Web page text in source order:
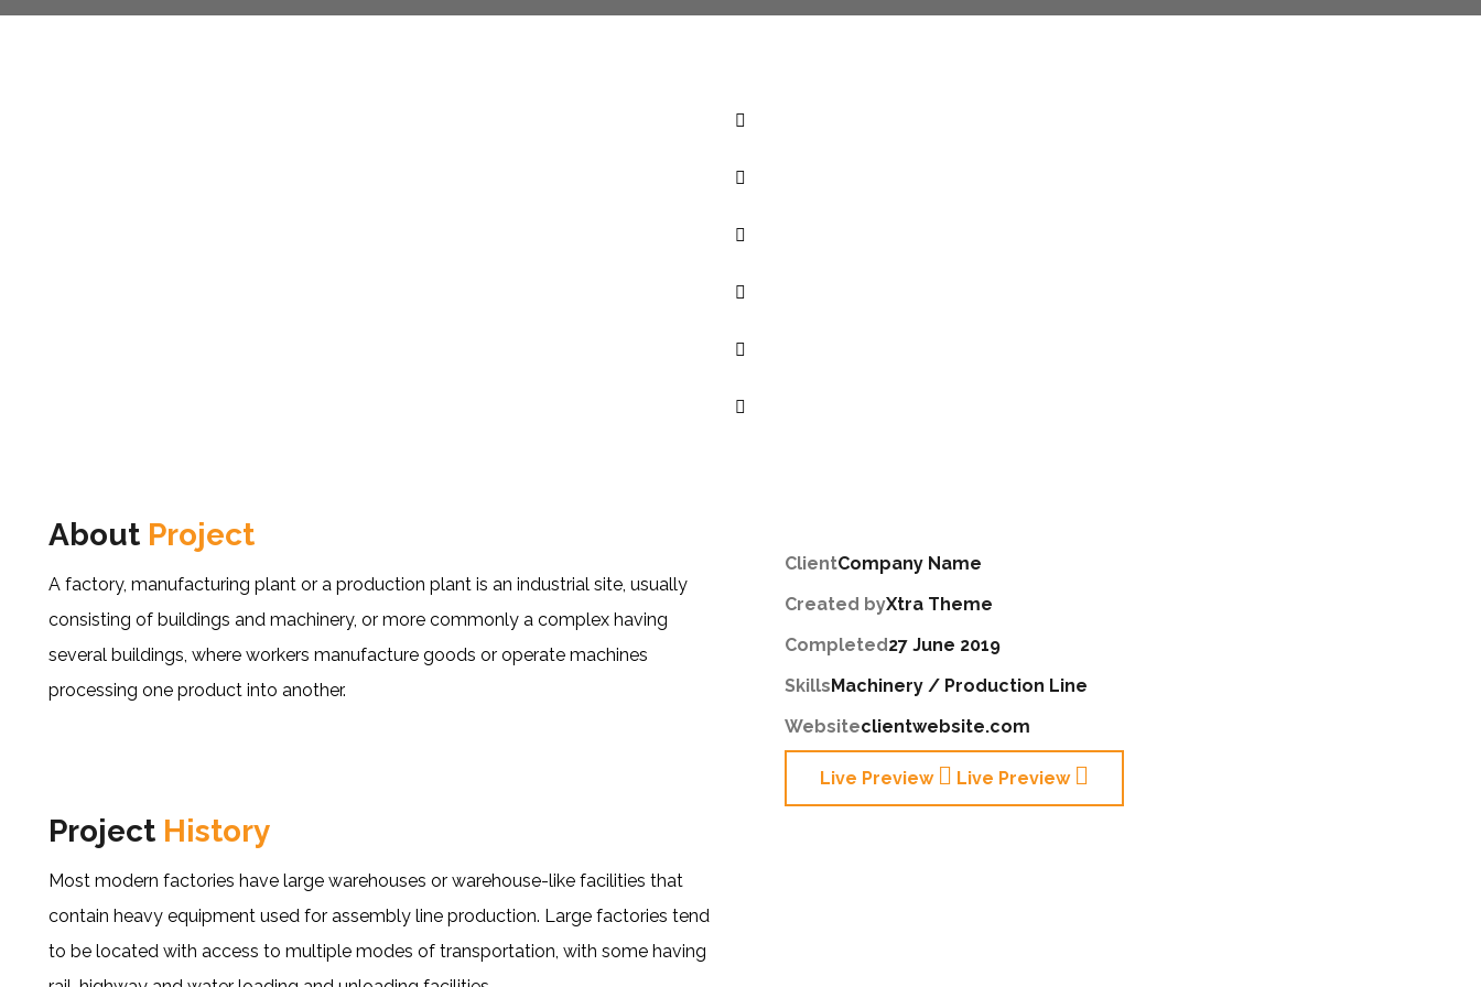
AboutProject
A factory, manufacturing plant or a production plant is an industrial site, usually
consisting of buildings and machinery, or more commonly a complex having
several buildings, where workers manufacture goods or operate machines
processing one product into another.
ProjectHistory
Most modern factories have large warehouses or warehouse-like facilities that
contain heavy equipment used for assembly line production. Large factories tend
to be located with access to multiple modes of transportation, with some having
ClientCompany Name
Created byXtra Theme
Completed27 June 2019
SkillsMachinery / Production Line
Websiteclientwebsite.com
Live Preview Live Preview